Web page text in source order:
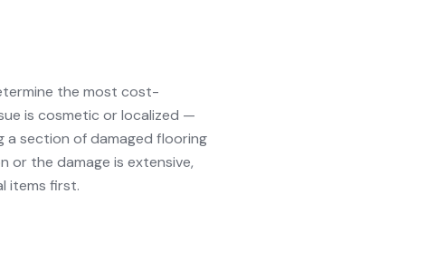
the most cost-
is cosmetic or localized —
a section of damaged flooring
the damage is extensive,
items first.